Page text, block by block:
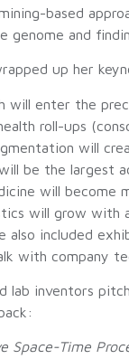
based
genome and
up her
will enter the
roll-ups
will
be the largest
will become
will grow with
also included
with company
lab inventors
Space-Time